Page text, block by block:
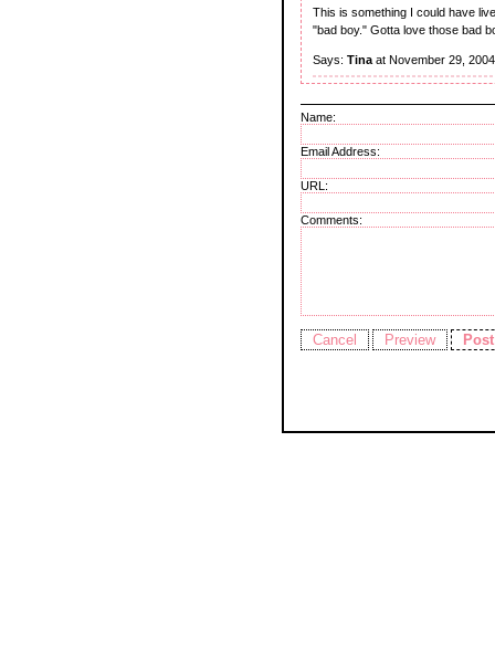
This is something I could have
"bad boy." Gotta love those bad
Says: Tinaat November 29,
Name:
Email Address:
URL:
Comments: